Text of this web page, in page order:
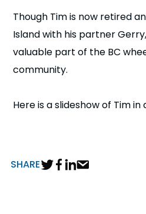
Though Tim is now retired
Island with his partner
valuable part of the BC
community.
Here is a slideshow of Tim in
SHARE